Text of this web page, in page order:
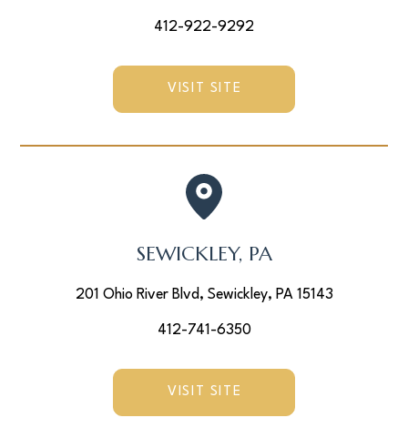
412-922-9292
VISIT SITE
SEWICKLEY, PA
201 Ohio River Blvd, Sewickley, PA 15143
412-741-6350
VISIT SITE